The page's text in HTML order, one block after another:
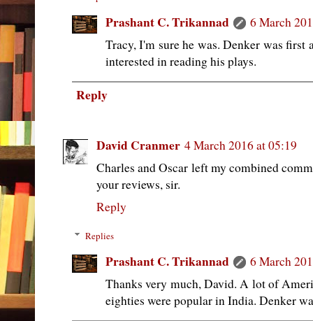
Prashant C. Trikannad
6 March
Tracy, I'm sure he was. Denker was
interested in reading his plays.
Reply
David Cranmer 4 March 2016 at 05:19
Charles and Oscar left my combined
your reviews, sir.
Reply
Replies
Prashant C. Trikannad
6 March
Thanks very much, David. A lot of
eighties were popular in India. Denker